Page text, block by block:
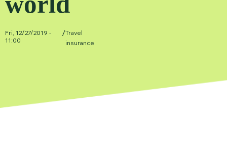
Fri, 12/27/2019 -
11:00
/Travel
insurance